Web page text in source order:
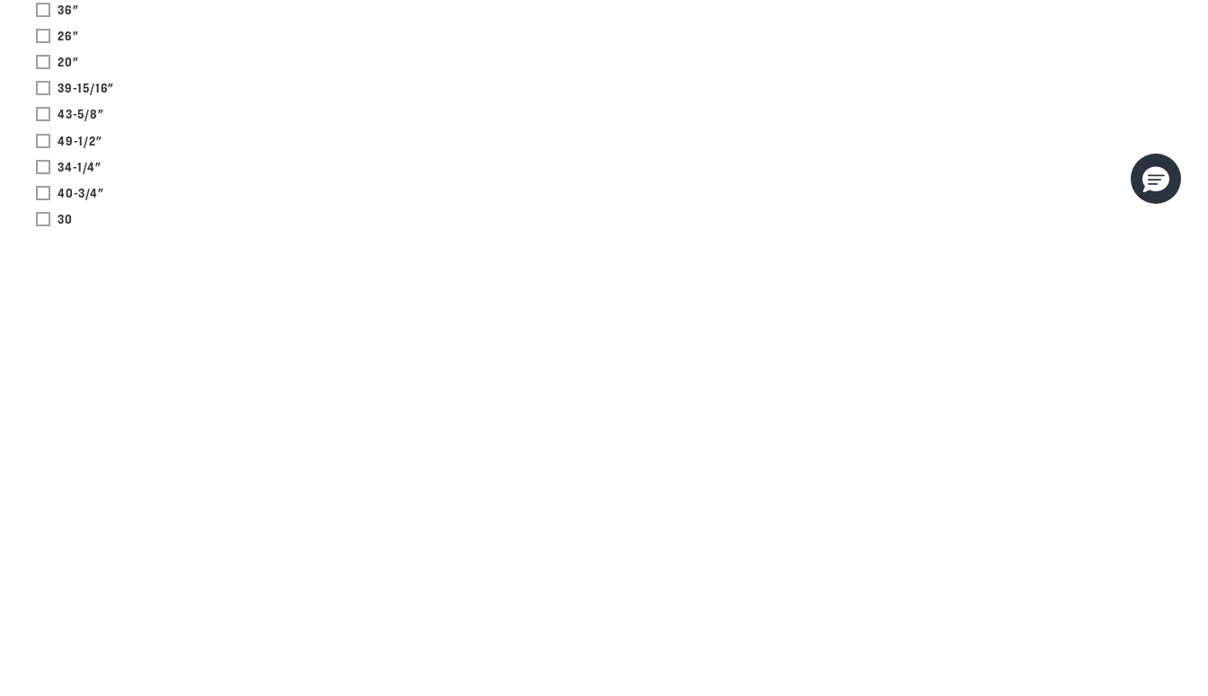
36"
26"
20"
39-15/16"
43-5/8"
49-1/2"
34-1/4"
40-3/4"
30